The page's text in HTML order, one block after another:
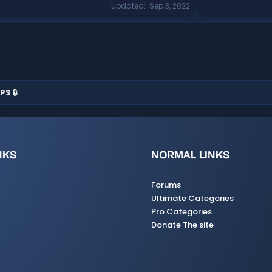
Updated Sep 3, 2022
🔒
NORMAL LINKS
Forums
Ultimate Categories
Pro Categories
Donate The site